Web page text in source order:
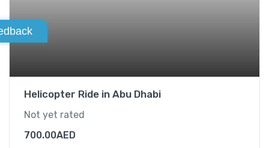
Helicopter Ride in Abu Dhabi
Not yet rated
700.00AED